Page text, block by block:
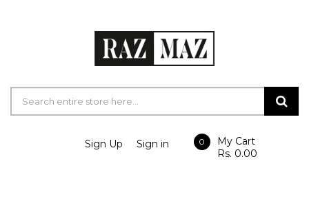
Sign Up Sign in 0
My Cart
Rs. 0.00